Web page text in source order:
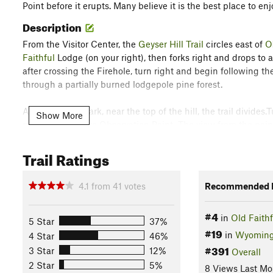
Point before it erupts. Many believe it is the best place to
Description
From the Visitor Center, the Geyser Hill Trail circles east of
Faithful Lodge (on your right), then forks right and drops to
after crossing the Firehole, turn right and begin following
through a partially burned lodgepole pine forest.
At the .6-mile mark, near the top of the hill, the trail
plateau rhyolite to Observation Point. The view from the
Geyser was named by the 1870 Washburn
Faithful just as it was giving vent to its internal motions.
sufferings were forgotten." For over 145 years,Old Faithful's
millions of Yellowstone visitors. Other geysers with
Beehive, and Giantess, all of which were also named by the
Old Faithfulis the most frequent and predictable large
Show More
Trail Ratings
4.1 from 41 votes
5 Star
37%
4 Star
46%
3 Star
12%
2 Star
5%
Recommended
#4in Old
#19 in
#391 Overall
8 Views Last